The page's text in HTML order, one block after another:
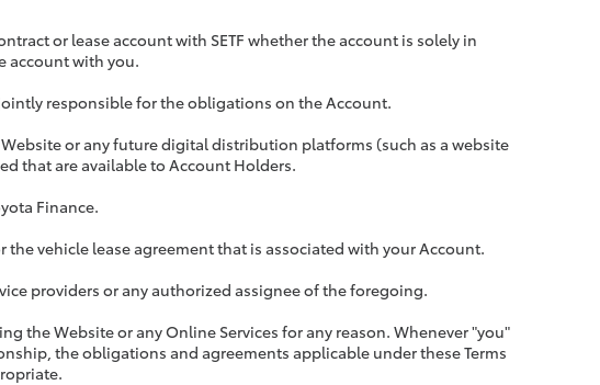
or lease account with SETF whether the account is solely in
account with you.
responsible for the obligations on the Account.
or any future digital distribution platforms (such as a website
that are available to Account Holders.
Finance.
vehicle lease agreement that is associated with your Account.
providers or any authorized assignee of the foregoing.
the Website or any Online Services for any reason. Whenever "you"
the obligations and agreements applicable under these Terms